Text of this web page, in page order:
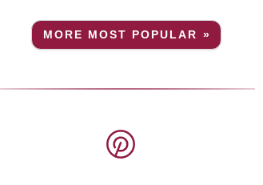
MORE MOST POPULAR »